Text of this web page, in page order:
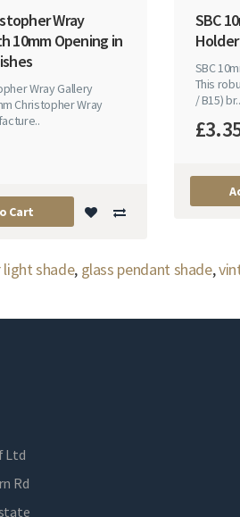
Wray
10mm Opening in
Wray Gallery
Christopher Wray
Cart
SBC
Holder
SBC
This
/ B15) br..
light shade, glass pendant shade,
Ltd
Rd